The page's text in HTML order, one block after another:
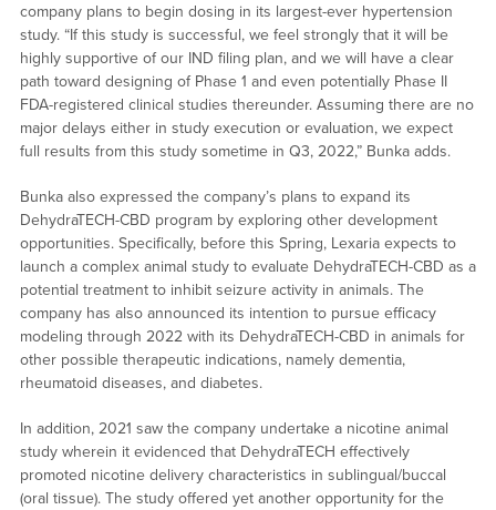
company plans to begin dosing in its largest-ever hypertension
study. “If this study is successful, we feel strongly that it will be
highly supportive of our IND filing plan, and we will have a clear
path toward designing of Phase 1 and even potentially Phase II
FDA-registered clinical studies thereunder. Assuming there are no
major delays either in study execution or evaluation, we expect
full results from this study sometime in Q3, 2022,” Bunka adds.
Bunka also expressed the company’s plans to expand its
DehydraTECH-CBD program by exploring other development
opportunities. Specifically, before this Spring, Lexaria expects to
launch a complex animal study to evaluate DehydraTECH-CBD as a
potential treatment to inhibit seizure activity in animals. The
company has also announced its intention to pursue efficacy
modeling through 2022 with its DehydraTECH-CBD in animals for
other possible therapeutic indications, namely dementia,
rheumatoid diseases, and diabetes.
In addition, 2021 saw the company undertake a nicotine animal
study wherein it evidenced that DehydraTECH effectively
promoted nicotine delivery characteristics in sublingual/buccal
(oral tissue). The study offered yet another opportunity for the